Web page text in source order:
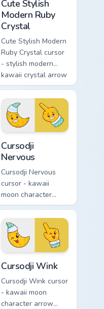
Cute Stylish
Modern Ruby
Crystal
Cute Stylish Modern
Ruby Crystal cursor
- stylish modern
kawaii crystal arrow
with ruby red gem
facets and a
matching pointer.
Cursodji
Nervous
Cursodji Nervous
cursor - kawaii
moon character
arrow with sweat-
drop nervous smile
and a matching
pointing hand.
Cursodji Wink
Cursodji Wink cursor
- kawaii moon
character arrow